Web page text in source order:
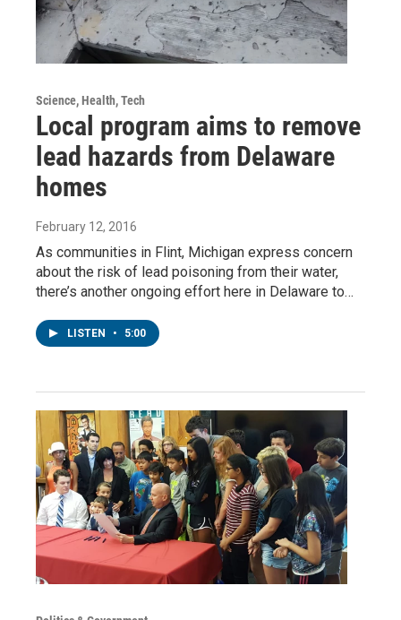
Science, Health, Tech
Local program aims to remove
lead hazards from Delaware
homes
February 12, 2016
As communities in Flint, Michigan express concern
about the risk of lead poisoning from their water,
there’s another ongoing effort here in Delaware to…
LISTEN • 5:00